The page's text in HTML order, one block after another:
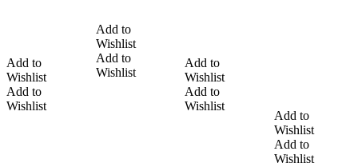
Add to
Wishlist
Add to
Wishlist
Add to
Wishlist
Add to
Wishlist
Add to
Wishlist
Add to
Wishlist
Add to
Wishlist
Add to
Wishlist